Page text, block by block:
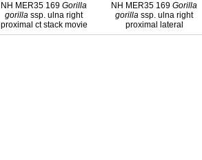
NH MER35 169Gorilla
gorilla ssp. ulna right
proximal ct stack movie
NH MER35 169Gorilla
gorilla ssp. ulna right
proximal lateral